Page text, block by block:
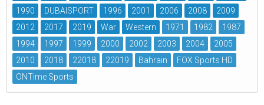
1990
DUBAISPORT 1996 2001 2006 2008
2009
2012
2017 2019 War Western 1971 1982
1987
1994
1997 1999 2000 2002 2003 2004
2005
2010
2018 22018 22019 Bahrain
FOX Sports HD
ONTime Sports